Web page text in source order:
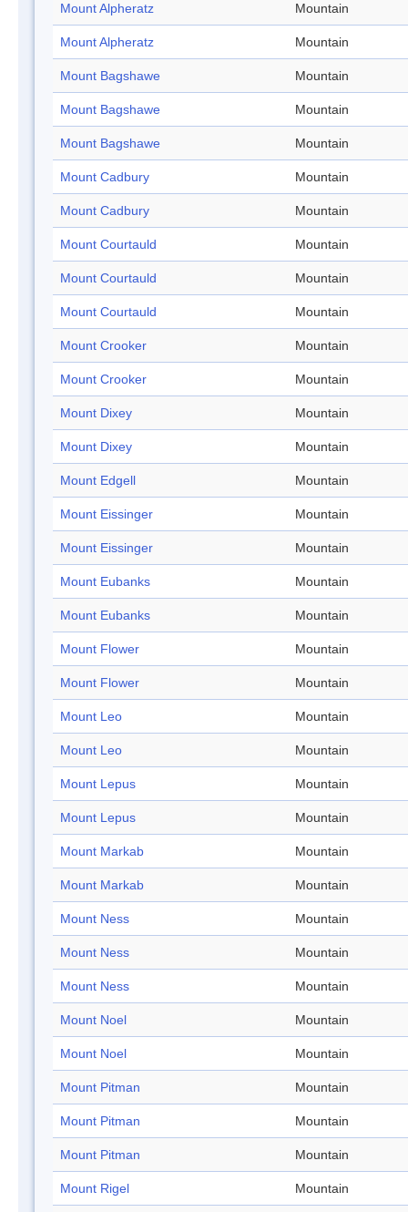
Mount Alpheratz Mountain
Mount Alpheratz Mountain
Mount Bagshawe Mountain
Mount Bagshawe Mountain
Mount Bagshawe Mountain
Mount Cadbury Mountain
Mount Cadbury Mountain
Mount Courtauld Mountain
Mount Courtauld Mountain
Mount Courtauld Mountain
Mount Crooker Mountain
Mount Crooker Mountain
Mount Dixey Mountain
Mount Dixey Mountain
Mount Edgell Mountain
Mount Eissinger Mountain
Mount Eissinger Mountain
Mount Eubanks Mountain
Mount Eubanks Mountain
Mount Flower Mountain
Mount Flower Mountain
Mount Leo Mountain
Mount Leo Mountain
Mount Lepus Mountain
Mount Lepus Mountain
Mount Markab Mountain
Mount Markab Mountain
Mount Ness Mountain
Mount Ness Mountain
Mount Ness Mountain
Mount Noel Mountain
Mount Noel Mountain
Mount Pitman Mountain
Mount Pitman Mountain
Mount Pitman Mountain
Mount Rigel Mountain